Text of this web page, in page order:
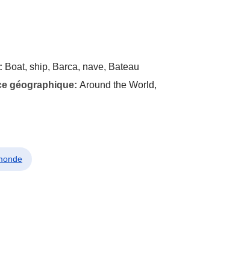
Boat, ship, Barca, nave, Bateau
géographique: Around the World,